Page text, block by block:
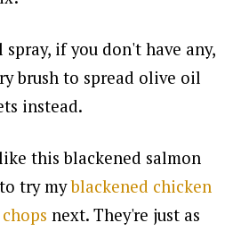
if you don't have any,
brush to spread olive oil
instead.
this blackened salmon
try myblackened chicken
next.They're just as